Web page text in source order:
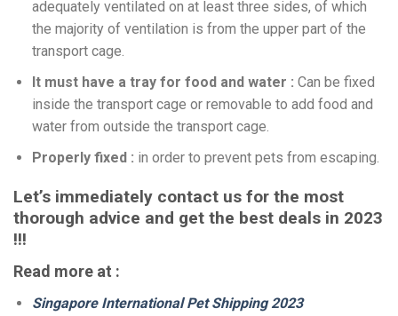
adequately ventilated on at least three sides, of which
the majority of ventilation is from the upper part of the
transport cage.
It must have a tray for food and water : Can be fixed
inside the transport cage or removable to add food and
water from outside the transport cage.
Properly fixed : in order to prevent pets from escaping.
Let’s immediately contact us for the most
thorough advice and get the best deals in 2023
!!!
Read more at :
Singapore International Pet Shipping 2023